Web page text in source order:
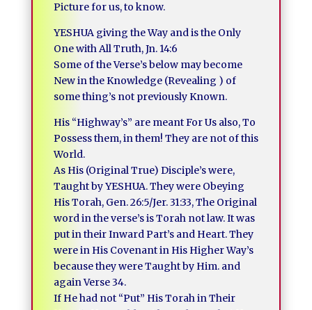
Picture for us, to know.
YESHUA giving the Way and is the Only
One with All Truth, Jn. 14:6
Some of the Verse’s below may become
New in the Knowledge (Revealing ) of
some thing’s not previously Known.
His “Highway’s” are meant For Us also, To
Possess them, in them! They are not of this
World.
As His (Original True) Disciple’s were,
Taught by YESHUA. They were Obeying
His Torah, Gen. 26:5/Jer. 31:33, The Original
word in the verse’s is Torah not law. It was
put in their Inward Part’s and Heart. They
were in His Covenant in His Higher Way’s
because they were Taught by Him. and
again Verse 34.
If He had not “Put” His Torah in Their